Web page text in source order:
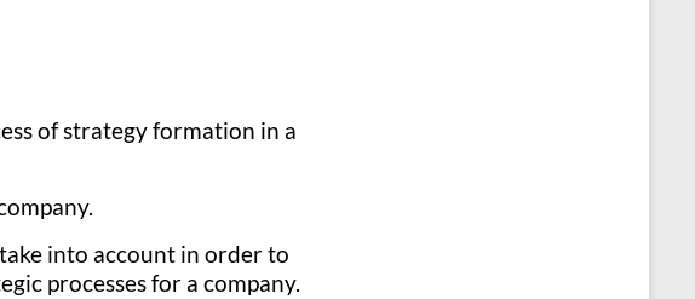
of strategy formation in a
into account in order to
processes for a company.